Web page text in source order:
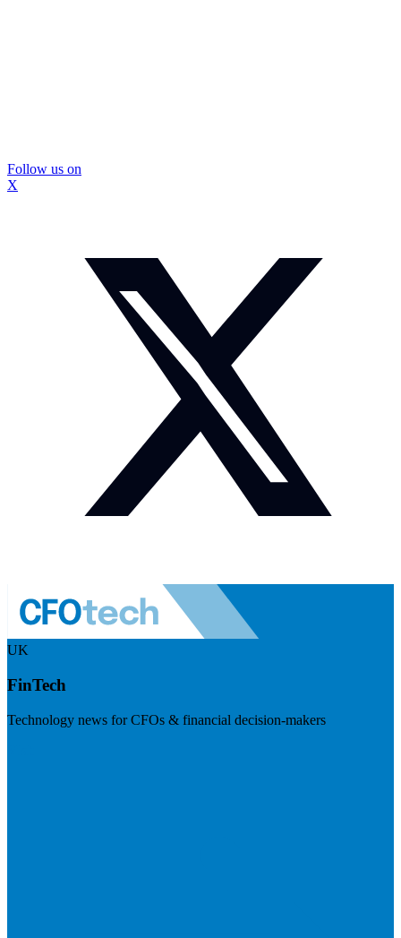
Follow us on
X
UK
FinTech
Technology news for CFOs & financial decision-makers